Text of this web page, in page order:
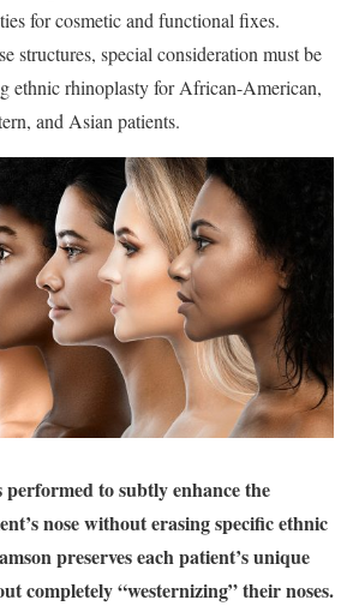
for cosmetic and functional fixes.
structures, special consideration must be
ethnic rhinoplasty for African-American,
and Asian patients.
performed to subtly enhance the
nose without erasing specific ethnic
preserves each patient’s unique
completely “westernizing” their noses.